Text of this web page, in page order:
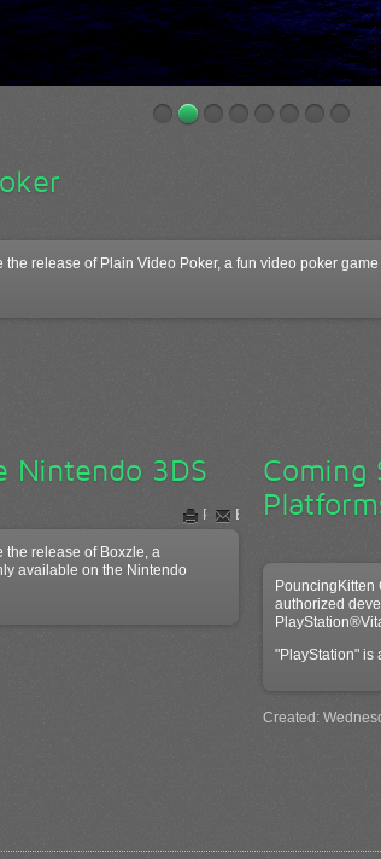
the release of Plain Video Poker, a fun video poker
Nintendo 3DS
Print Email
the release of Boxzle, a
available on the Nintendo
Coming
PouncingKitten
authorized
"PlayStation" is
Created: